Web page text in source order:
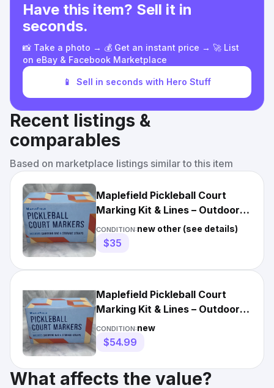
Have this item? Sell it in
seconds.
📸 Take a photo → 💰 Get an instant price → 🚀 List
on eBay & Facebook Marketplace
📱 Sell in seconds with Hero Stuff
Recent listings &
comparables
Based on marketplace listings similar to this item
Maplefield Pickleball Court
Marking Kit & Lines – Outdoor
Orange (Open Box)
CONDITION:new other (see details)
$35
Maplefield Pickleball Court
Marking Kit & Lines – Outdoor
Orange -NEW In Box
CONDITION:new
$54.99
What affects the value?